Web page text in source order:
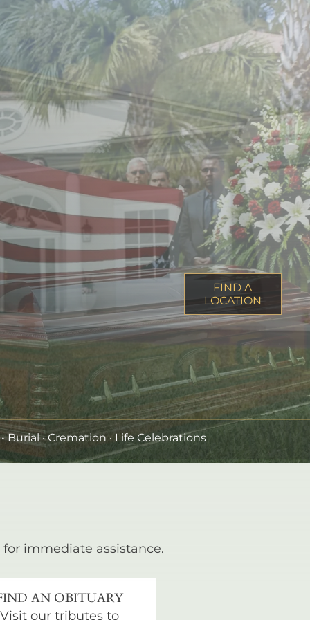
FIND A
LOCATION
• Burial · Cremation · Life Celebrations
for immediate assistance.
AN OBITUARY
Visit our tributes to